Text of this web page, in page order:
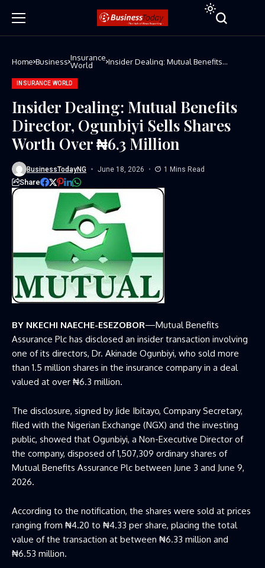
Home Business Insurance
World
Insider Dealing: Mutual Benefits
Director, Ogunbiyi Sells Shares Worth
INSURANCE WORLD
Insider Dealing: Mutual Benefits
Director, Ogunbiyi Sells Shares
Worth Over ₦6.3 Million
BusinessTodayNG June 18, 2026 1 Mins Read
Share
BY NKECHI NAECHE-ESEZOBOR—Mutual Benefits
Assurance Plc has disclosed an insider transaction involving
one of its directors, Dr. Akinade Ogunbiyi, who sold more
than 1.5 million shares in the insurance company in a deal
valued at over ₦6.3 million.
The disclosure, signed by Jide Ibitayo, Company Secretary,
filed with the Nigerian Exchange (NGX) and the investing
public, showed that Ogunbiyi, a Non-Executive Director of
the company, disposed of 1,507,309 ordinary shares of
Mutual Benefits Assurance Plc between June 3 and June 9,
2026.
According to the notification, the shares were sold at prices
ranging from ₦4.20 to ₦4.33 per share, placing the total
value of the transaction at between ₦6.33 million and
₦6.53 million.